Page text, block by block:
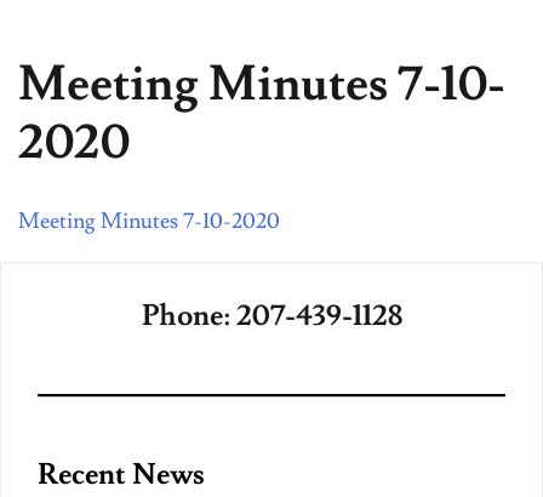
Meeting Minutes 7-10-
2020
Meeting Minutes 7-10-2020
Phone: 207-439-1128
Recent News